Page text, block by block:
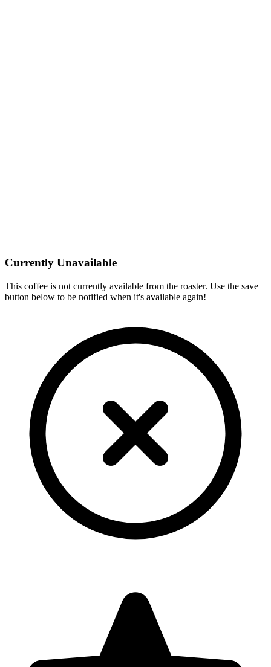
Currently Unavailable
This coffee is not currently available from the roaster. Use the save
button below to be notified when it's available again!